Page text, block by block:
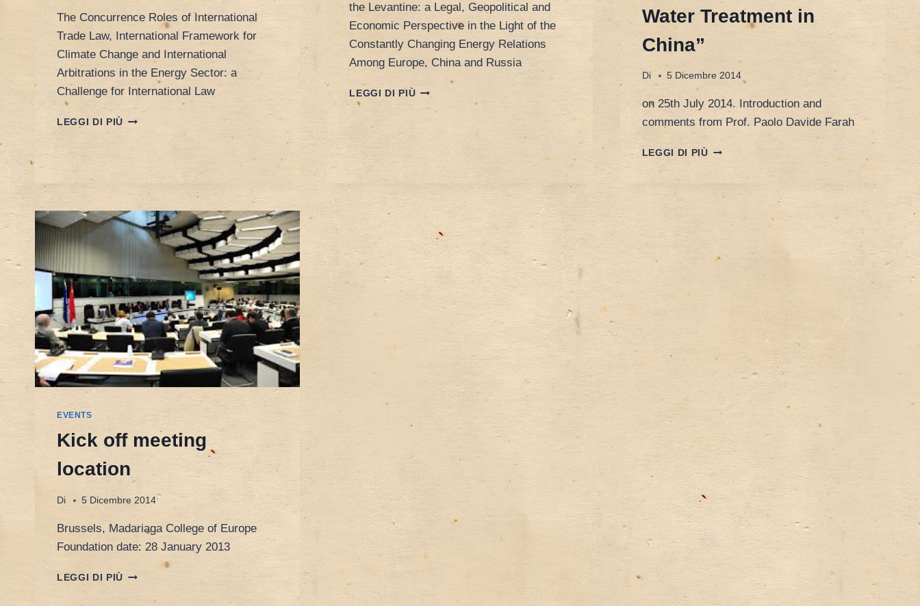
The Concurrence Roles of International
Trade Law, International Framework for
Climate Change and International
Arbitrations in the Energy Sector: a
Challenge for International Law
LEGGI DI PIÙ POREEN’S
ASSOCIATION
CONFERENCE
the Levantine: a Legal, Geopolitical and
Economic Perspective in the Light of the
Constantly Changing Energy Relations
Among Europe, China and Russia
LEGGI DI PIÙCONFERENCE
Water Treatment in
China”
Di 5 Dicembre 2014
on 25th July 2014. Introduction and
comments from Prof. Paolo Davide Farah
LEGGI DI PIÙWALTER
DAMME,
CEO
KARDAN
“ENVIRONMENTAL
PROTECTION
WATER
CHINA”
EVENTS
Kick off meeting
location
Di 5 Dicembre 2014
Brussels, Madariaga College of Europe
Foundation date: 28 January 2013
LEGGI DI PIÙ KICK
OFF
MEETING